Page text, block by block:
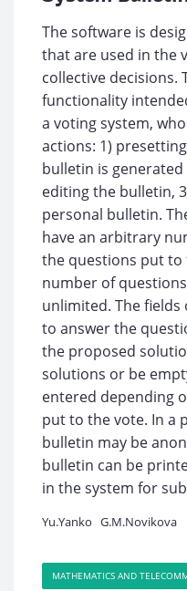
The software is
that are used in the
collective decisions.
functionality
a voting system,
actions: 1)
bulletin is
editing the bulletin,
personal bulletin.
have an arbitrary
the questions put to
number of
unlimited. The
to answer the
the proposed
solutions or be
entered depending
put to the vote. In a
bulletin may be
bulletin can be
in the system for
Yu.Yanko G.M.Novikova
MATHEMATICS AND